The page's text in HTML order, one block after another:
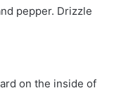
pepper. Drizzle
on the inside of